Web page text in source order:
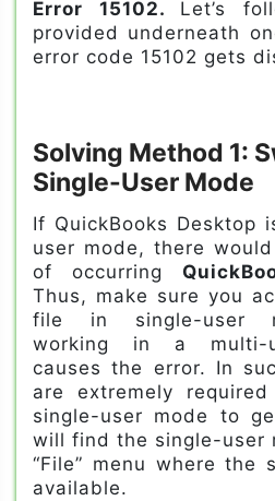
Error 15102. Let’s
provided underneath
error code 15102 gets
Solving Method 1:
Single-User Mode
If QuickBooks Desktop
user mode, there
of occurring
Thus, make sure you
file in single-user
working in a multi-
causes the error. In
are extremely
single-user mode to
will find the single-user
“File” menu where the
available.